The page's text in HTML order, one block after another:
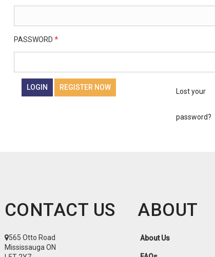
PASSWORD *
LOGIN REGISTER NOW Lost your
password?
CONTACT US
565 Otto Road
Mississauga ON
ABOUT
About Us